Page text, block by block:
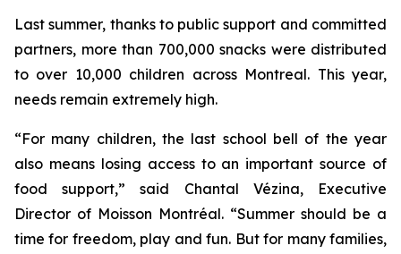
Last summer, thanks to public support and committed
partners, more than 700,000 snacks were distributed
to over 10,000 children across Montreal. This year,
needs remain extremely high.
“For many children, the last school bell of the year
also means losing access to an important source of
food support,” said Chantal Vézina, Executive
Director of Moisson Montréal. “Summer should be a
time for freedom, play and fun. But for many families,